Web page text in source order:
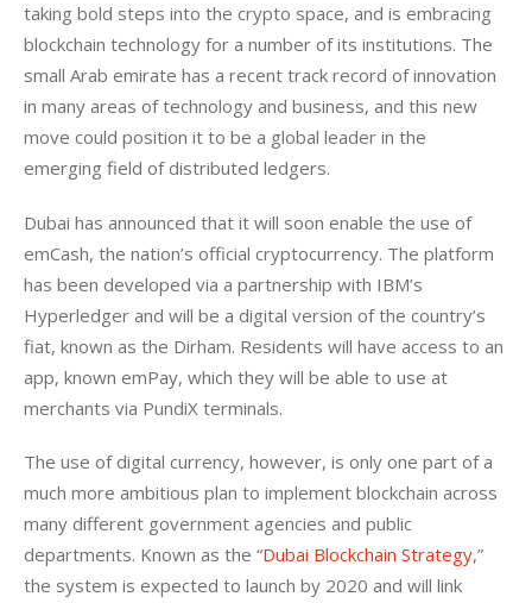
taking bold steps into the crypto space, and is embracing
blockchain technology for a number of its institutions. The
small Arab emirate has a recent track record of innovation
in many areas of technology and business, and this new
move could position it to be a global leader in the
emerging field of distributed ledgers.
Dubai has announced that it will soon enable the use of
emCash, the nation’s official cryptocurrency. The platform
has been developed via a partnership with IBM’s
Hyperledger and will be a digital version of the country’s
fiat, known as the Dirham. Residents will have access to an
app, known emPay, which they will be able to use at
merchants via PundiX terminals.
The use of digital currency, however, is only one part of a
much more ambitious plan to implement blockchain across
many different government agencies and public
departments. Known as the “Dubai Blockchain Strategy,”
the system is expected to launch by 2020 and will link